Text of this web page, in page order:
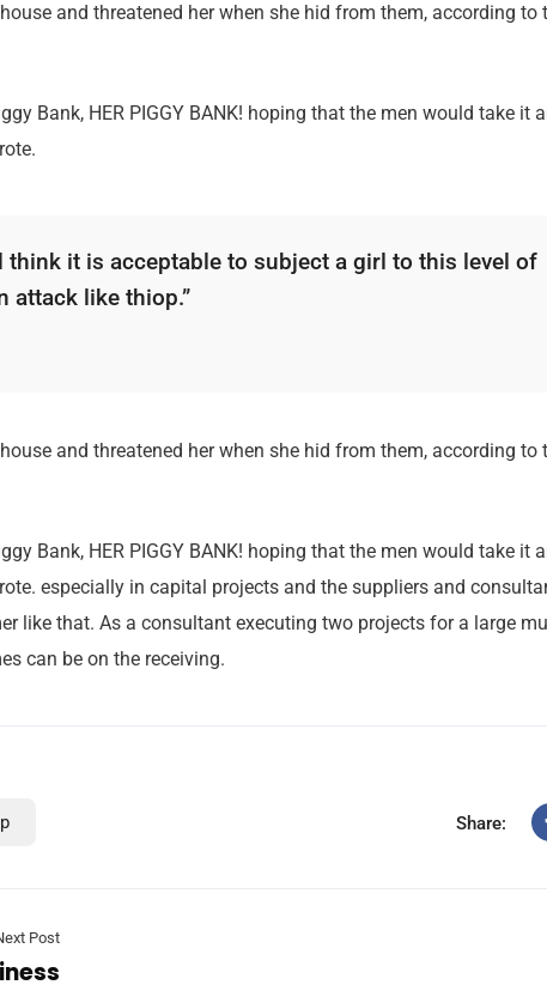
and threatened her when she hid from them, according to
Bank, HER PIGGY BANK! hoping that the men would take it
think it is acceptable to subject a girl to this level of
attack like thiop.”
and threatened her when she hid from them, according to
Bank, HER PIGGY BANK! hoping that the men would take it
especially in capital projects and the suppliers and
like that. As a consultant executing two projects for a large
can be on the receiving.
Share:
Post